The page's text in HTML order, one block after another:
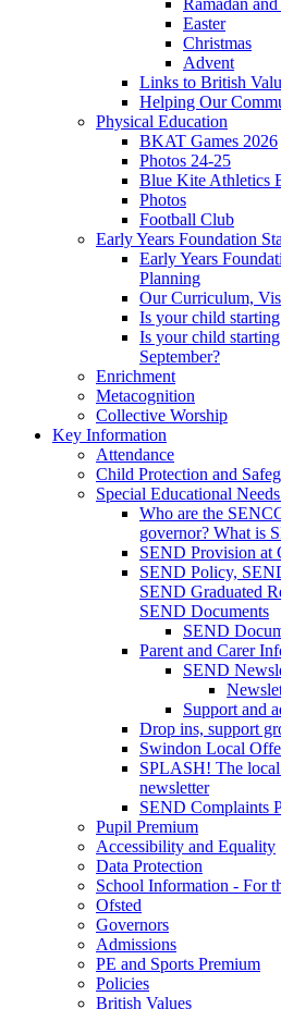
Easter
Christmas
Advent
Links to British
Helping Our
Physical Education
BKAT Games 2026
Photos 24-25
Blue Kite Athletics
Photos
Football Club
Early Years Foundation
Early Years
Planning
Our Curriculum,
Is your child
Is your child
September?
Enrichment
Metacognition
Collective Worship
Key Information
Attendance
Child Protection and
Special Educational
Who are the
governor? What is
SEND Provision at
SEND Policy,
SEND Graduated
SEND Documents
SEND
Parent and Carer
SEND
Support and
Drop ins, support
Swindon Local
SPLASH! The
newsletter
SEND Complaints
Pupil Premium
Accessibility and Equality
Data Protection
School Information - For
Ofsted
Governors
Admissions
PE and Sports Premium
Policies
British Values